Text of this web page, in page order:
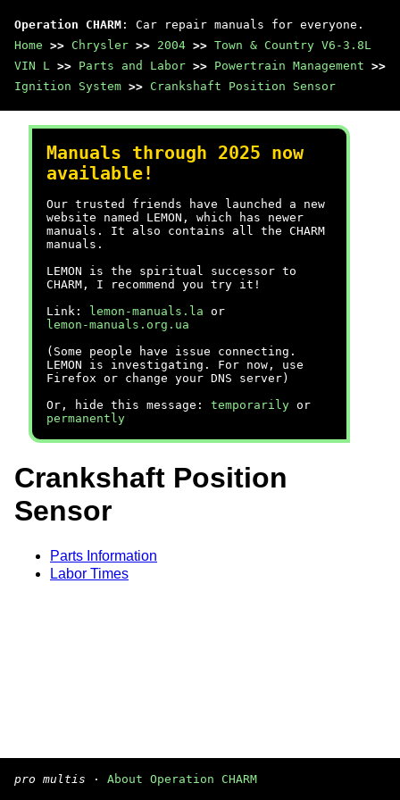
Operation CHARM : Car repair manuals for everyone.
Home >> Chrysler >> 2004 >> Town & Country V6-3.8L
VIN L >> Parts and Labor >> Powertrain Management >>
Ignition System >> Crankshaft Position Sensor
Manuals through 2025 now
available!
Our trusted friends have launched a new
website named LEMON, which has newer
manuals. It also contains all the CHARM
manuals.
LEMON is the spiritual successor to
CHARM, I recommend you try it!
Link:
lemon-manuals.la or
lemon-manuals.org.ua
(Some people have issue connecting.
LEMON is investigating. For now, use
Firefox or change your DNS server)
Or, hide this message: temporarily or
permanently
Crankshaft Position
Sensor
Parts Information
Labor Times
pro multis · About Operation CHARM